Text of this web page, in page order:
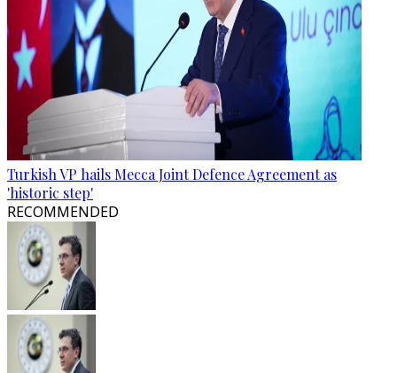
Turkish VP hails Mecca Joint Defence Agreement as
'historic step'
RECOMMENDED